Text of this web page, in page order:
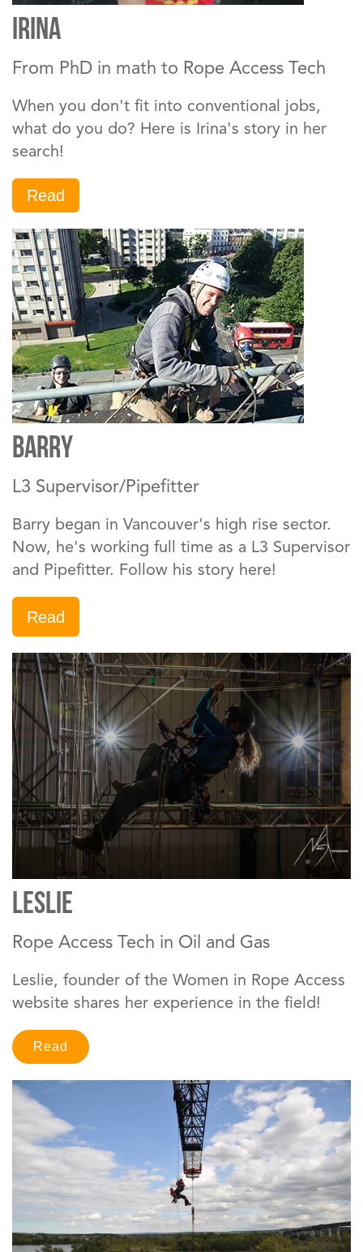
IRINA
From PhD in math to Rope Access Tech
When you don't fit into conventional jobs,
what do you do? Here is Irina's story in her
search!
Read
Barry
L3 Supervisor/Pipefitter
Barry began in Vancouver's high rise sector.
Now, he's working full time as a L3 Supervisor
and Pipefitter. Follow his story here!
Read
Leslie
Rope Access Tech in Oil and Gas
Leslie, founder of the Women in Rope Access
website shares her experience in the field!
Read